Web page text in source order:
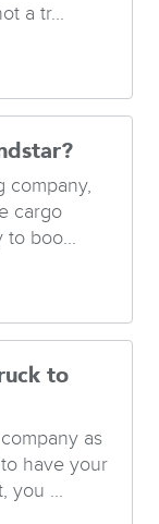
a tr...
company,
cargo
to boo...
to
as
have your
you ...